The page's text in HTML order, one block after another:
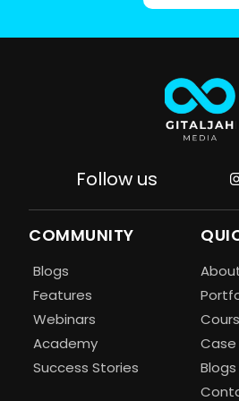
Follow us
COMMUNITY
Blogs
Features
Webinars
Academy
Success Stories
Blogs